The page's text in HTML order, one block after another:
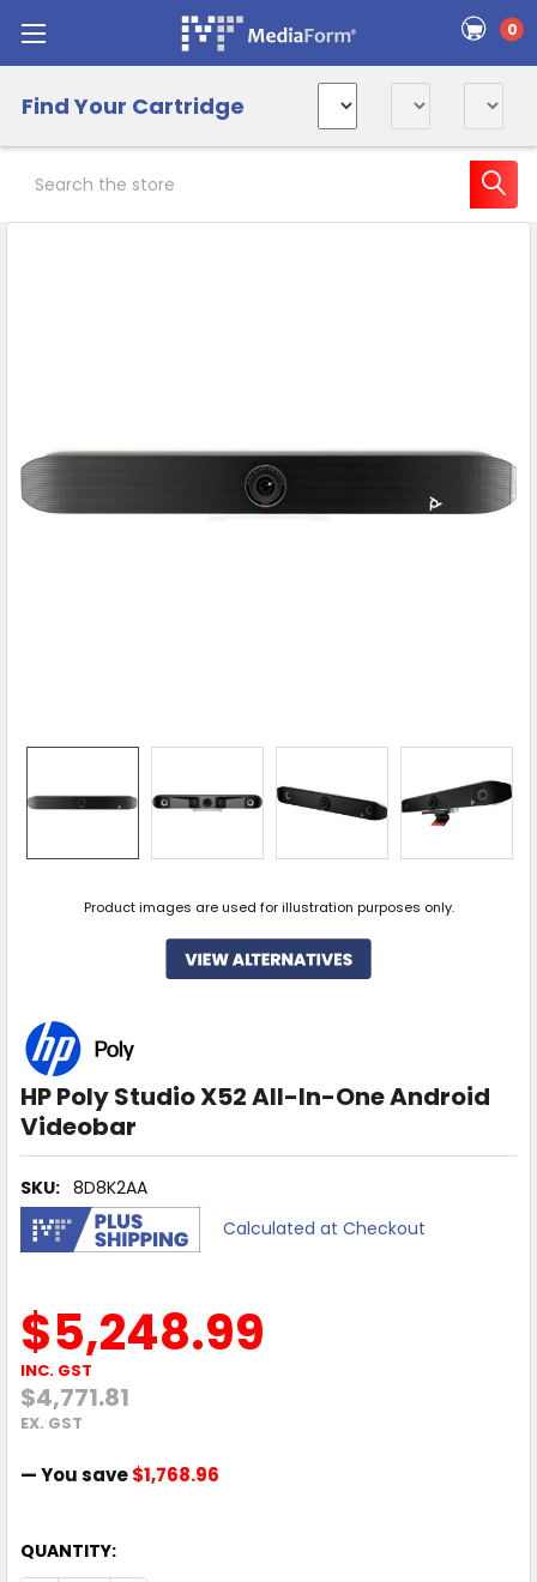
0
Find Your Cartridge
HP Poly Studio X52 All-In-One Android
Videobar
SKU: 8D8K2AA
Calculated at Checkout
Product images are used for illustration purposes only.
$5,248.99
INC. GST
$4,771.81
EX. GST
— You save$1,768.96
QUANTITY: